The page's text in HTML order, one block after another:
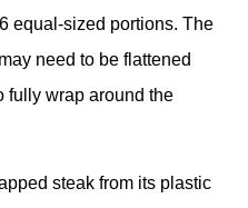
equal-sized portions. The
need to be flattened
fully wrap around the
steak from its plastic